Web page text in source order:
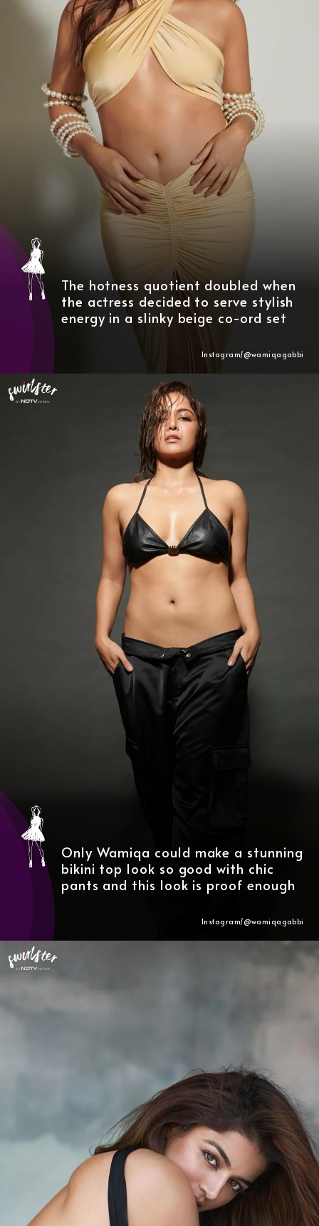
The hotness quotient doubled when
the actress decided to serve stylish
energy in a slinky beige co-ord set
Instagram/@wamiqagabbi
Only Wamiqa could make a stunning
bikini top look so good with chic
pants and this look is proof enough
Instagram/@wamiqagabbi